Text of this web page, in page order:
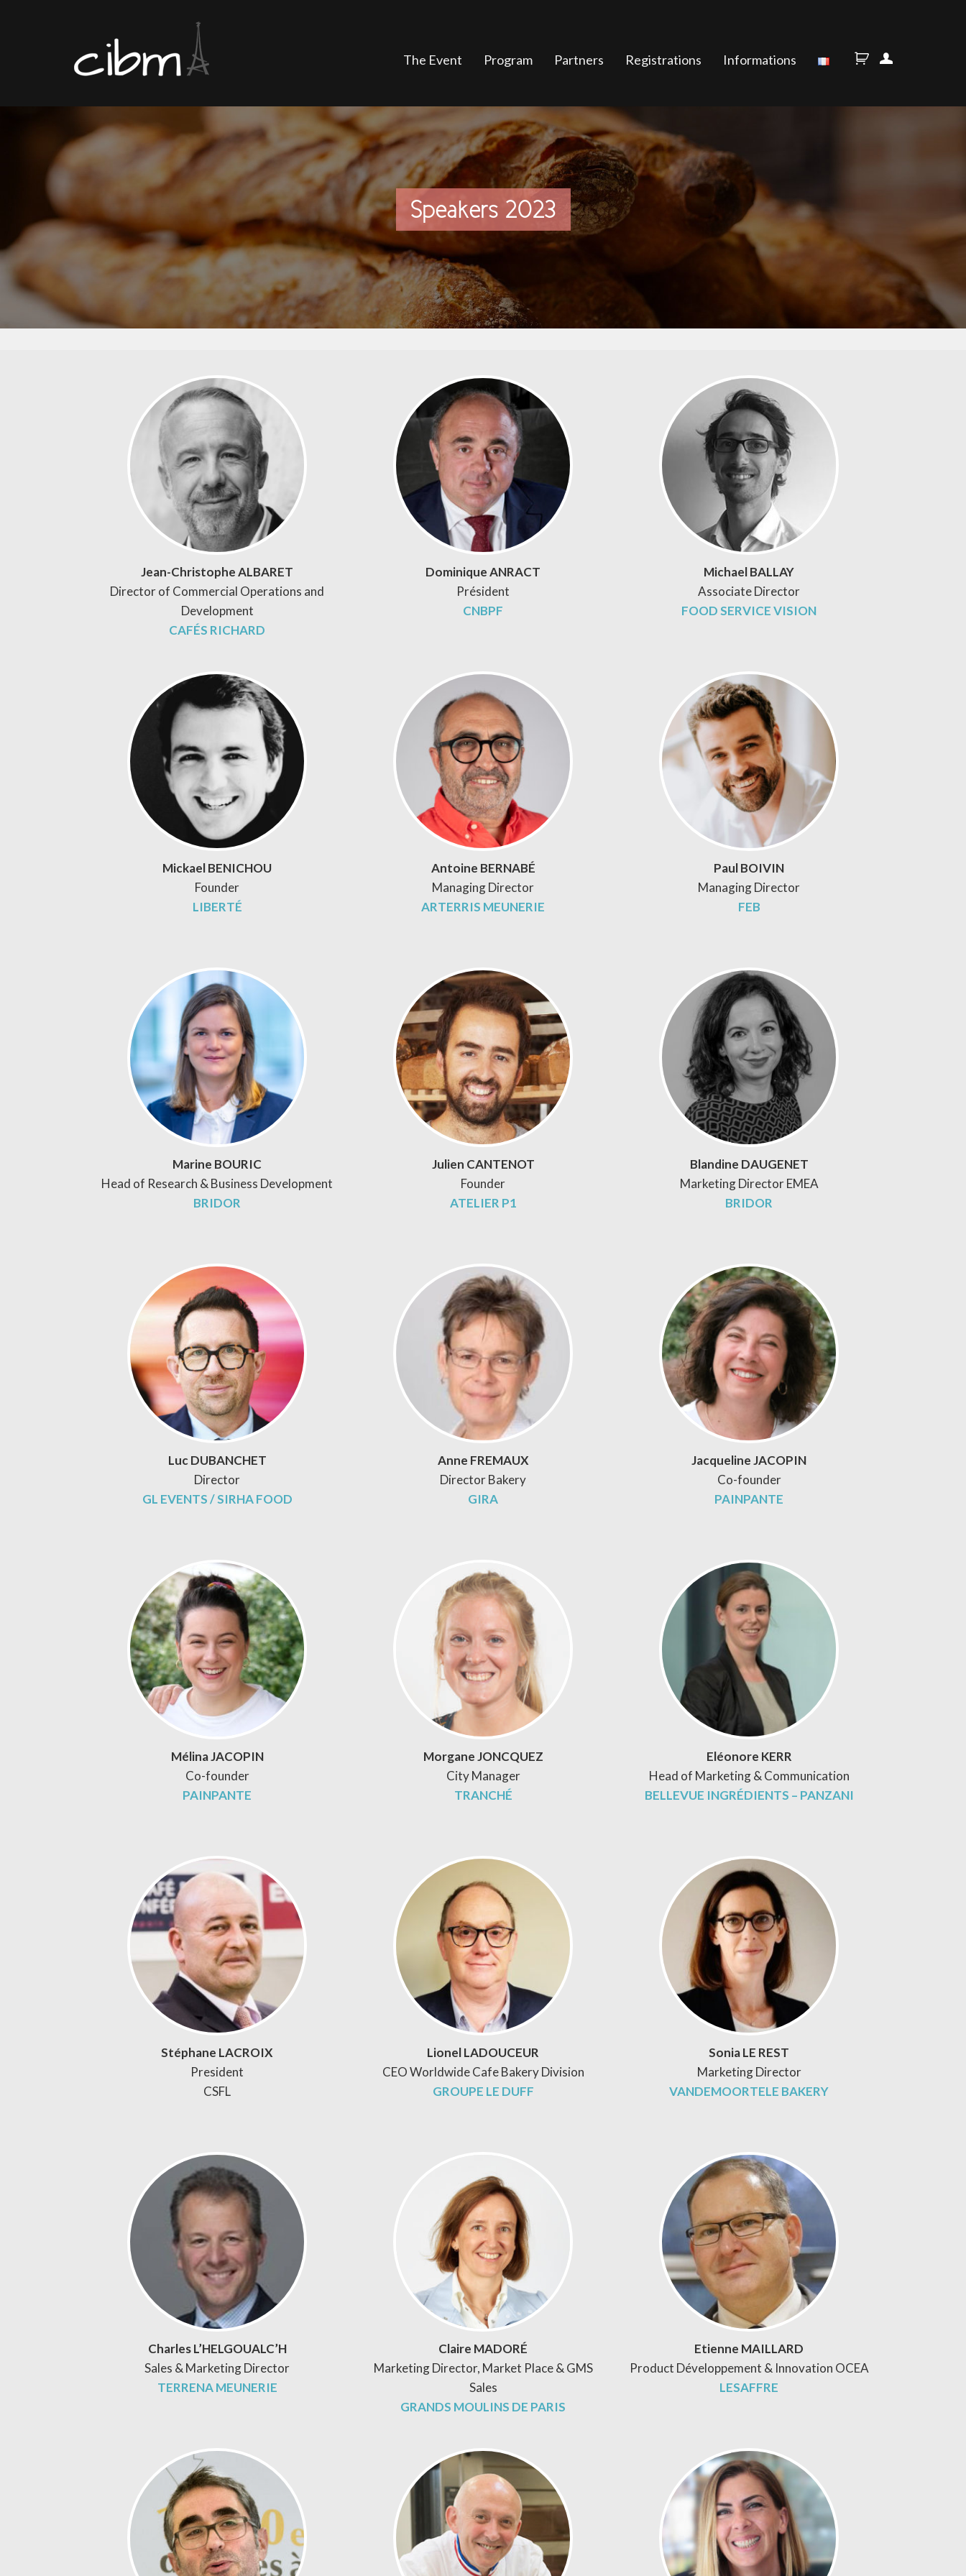
The Event Program Partners Registrations Informations
Speakers 2023
Jean-Christophe ALBARET
Director of Commercial Operations and
Development
CAFÉS RICHARD
Dominique ANRACT
Président
CNBPF
Michael BALLAY
Associate Director
FOOD SERVICE VISION
Mickael BENICHOU
Founder
LIBERTÉ
Antoine BERNABÉ
Managing Director
ARTERRIS MEUNERIE
Paul BOIVIN
Managing Director
FEB
Marine BOURIC
Head of Research & Business Development
BRIDOR
Julien CANTENOT
Founder
ATELIER P1
Blandine DAUGENET
Marketing Director EMEA
BRIDOR
Luc DUBANCHET
Director
GL EVENTS / SIRHA FOOD
Anne FREMAUX
Director Bakery
GIRA
Jacqueline JACOPIN
Co-founder
PAINPANTE
Mélina JACOPIN
Co-founder
PAINPANTE
Morgane JONCQUEZ
City Manager
TRANCHÉ
Eléonore KERR
Head of Marketing & Communication
BELLEVUE INGRÉDIENTS – PANZANI
Stéphane LACROIX
President
CSFL
Lionel LADOUCEUR
CEO Worldwide Cafe Bakery Division
GROUPE LE DUFF
Sonia LE REST
Marketing Director
VANDEMOORTELE BAKERY
Charles L’HELGOUALC’H
Sales & Marketing Director
TERRENA MEUNERIE
Claire MADORÉ
Marketing Director, Market Place & GMS
Sales
GRANDS MOULINS DE PARIS
Etienne MAILLARD
Product Développement & Innovation OCEA
LESAFFRE